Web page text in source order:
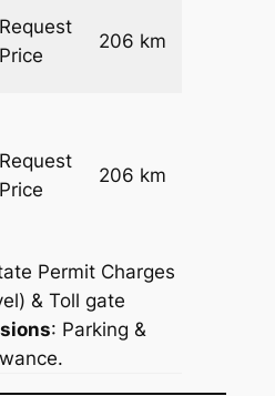
Request
Price
206 km
Request
Price
206 km
Permit Charges
& Toll gate
: Parking &